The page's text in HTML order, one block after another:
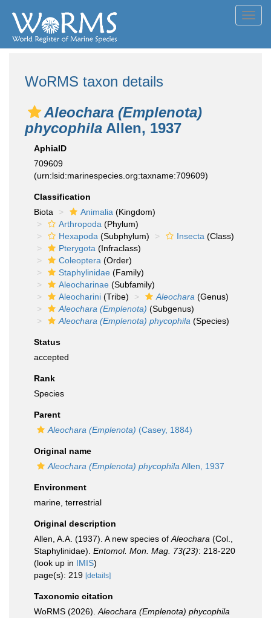
WoRMS taxon details
Aleochara (Emplenota)
phycophila Allen, 1937
AphiaID
709609
(urn:lsid:marinespecies.org:taxname:709609)
Classification
Biota
Animalia (Kingdom)
Arthropoda (Phylum)
Hexapoda (Subphylum) Insecta (Class)
Pterygota (Infraclass)
Coleoptera (Order)
Staphylinidae (Family)
Aleocharinae (Subfamily)
Aleocharini (Tribe) Aleochara (Genus)
Aleochara (Emplenota) (Subgenus)
Aleochara (Emplenota) phycophila (Species)
Status
accepted
Rank
Species
Parent
Aleochara (Emplenota) (Casey, 1884)
Original name
Aleochara (Emplenota) phycophila Allen, 1937
Environment
marine, terrestrial
Original description
Allen, A.A. (1937). A new species of Aleochara (Col.,
Staphylinidae). Entomol. Mon. Mag. 73(23): 218-220
(look up in IMIS)
page(s): 219 [details]
Taxonomic citation
WoRMS (2026). Aleochara (Emplenota) phycophila